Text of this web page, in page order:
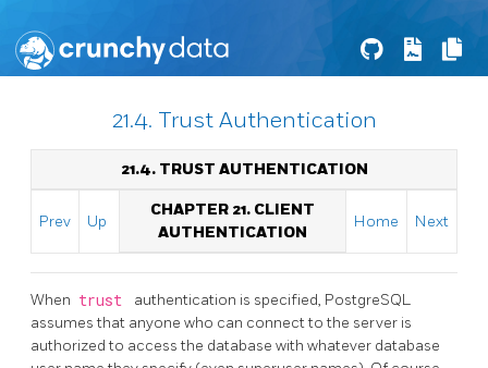
21.4. Trust Authentication
21.4. TRUST AUTHENTICATION
Prev Up
CHAPTER 21. CLIENT
AUTHENTICATION
Home Next
When trust authentication is specified, PostgreSQL
assumes that anyone who can connect to the server is
authorized to access the database with whatever database